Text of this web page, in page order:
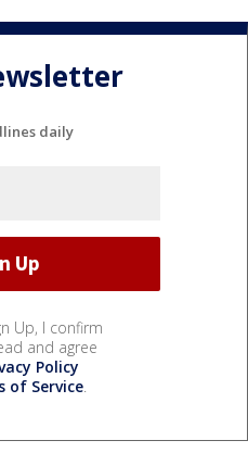
daily
Up, I confirm
and agree
Policy
of Service.